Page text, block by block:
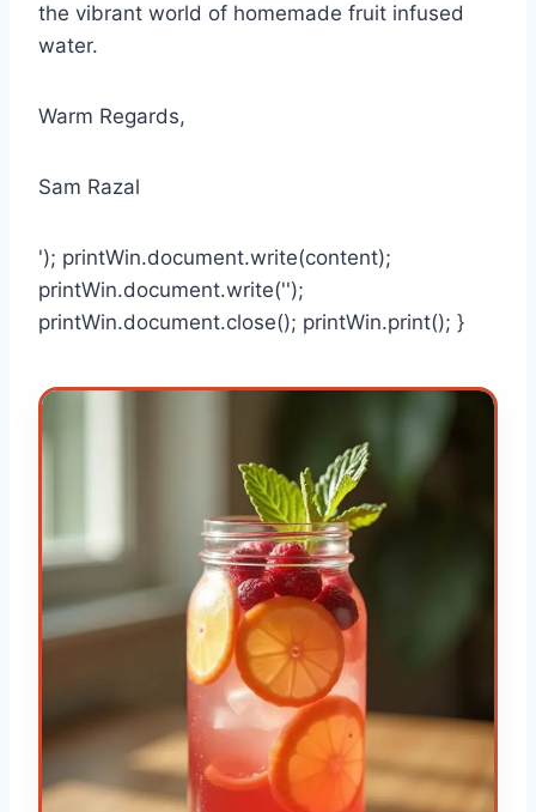
the vibrant world of homemade fruit infused
water.
Warm Regards,
Sam Razal
'); printWin.document.write(content);
printWin.document.write('');
printWin.document.close(); printWin.print(); }